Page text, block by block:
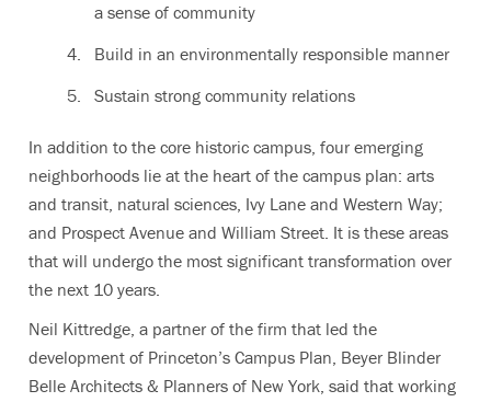
a sense of community
Build in an environmentally responsible manner
Sustain strong community relations
In addition to the core historic campus, four emerging
neighborhoods lie at the heart of the campus plan: arts
and transit, natural sciences, Ivy Lane and Western Way;
and Prospect Avenue and William Street. It is these areas
that will undergo the most significant transformation over
the next 10 years.
Neil Kittredge, a partner of the firm that led the
development of Princeton’s Campus Plan, Beyer Blinder
Belle Architects & Planners of New York, said that working